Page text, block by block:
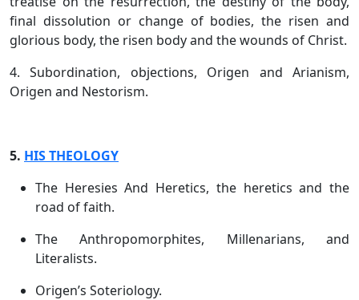
final dissolution or change of bodies, the risen and
glorious body, the risen body and the wounds of Christ.
4. Subordination, objections, Origen and Arianism,
Origen and Nestorism.
5. HIS THEOLOGY
The Heresies And Heretics, the heretics and the
road of faith.
The Anthropomorphites, Millenarians, and
Literalists.
Origen’s Soteriology.